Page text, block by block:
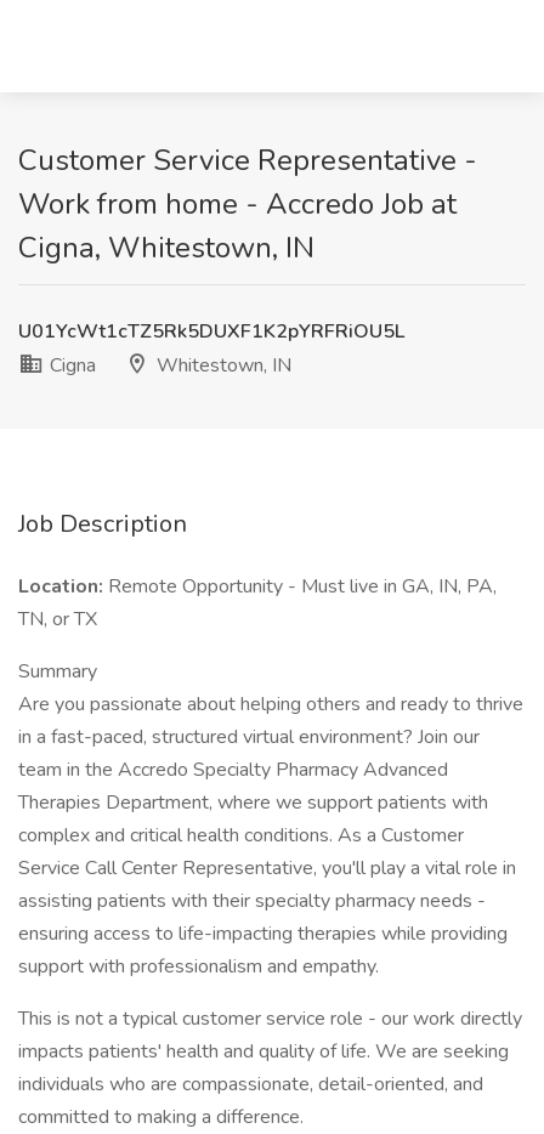
Customer Service Representative -
Work from home - Accredo Job at
Cigna, Whitestown, IN
U01YcWt1cTZ5Rk5DUXF1K2pYRFRiOU5L
Cigna
Whitestown, IN
Job Description
Location: Remote Opportunity - Must live in GA, IN, PA,
TN, or TX
Summary
Are you passionate about helping others and ready to thrive
in a fast-paced, structured virtual environment? Join our
team in the Accredo Specialty Pharmacy Advanced
Therapies Department, where we support patients with
complex and critical health conditions. As a Customer
Service Call Center Representative, you'll play a vital role in
assisting patients with their specialty pharmacy needs -
ensuring access to life-impacting therapies while providing
support with professionalism and empathy.
This is not a typical customer service role - our work directly
impacts patients' health and quality of life. We are seeking
individuals who are compassionate, detail-oriented, and
committed to making a difference.